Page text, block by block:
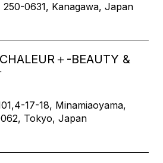
0631, Kanagawa, Japan
＋-BEAUTY &
17-18, Minamiaoyama,
Tokyo, Japan